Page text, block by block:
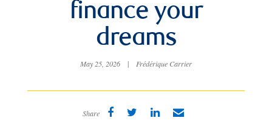
finance your
dreams
May 25, 2026 | Frédérique Carrier
Share